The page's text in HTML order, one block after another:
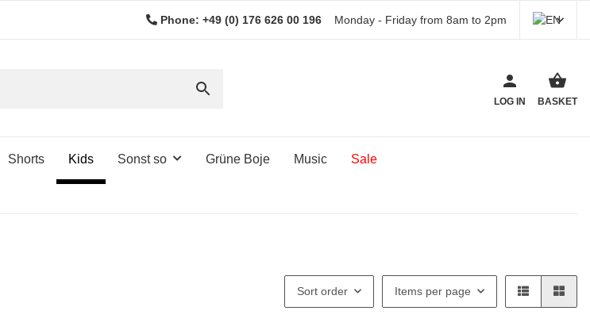
Phone: +49 (0) 176 626 00 196 Monday - Friday from 8am to 2pm
LOG IN BASKET
Shorts Kids Sonst so Grüne Boje Music Sale
Sort order Items per page